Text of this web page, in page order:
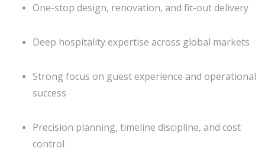
One-stop design, renovation, and fit-out delivery
Deep hospitality expertise across global markets
Strong focus on guest experience and operational
success
Precision planning, timeline discipline, and cost
control